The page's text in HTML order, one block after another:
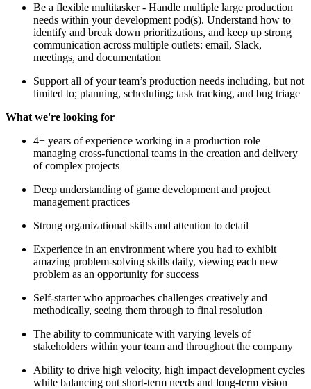
Be a flexible multitasker - Handle multiple large production
needs within your development pod(s). Understand how to
identify and break down prioritizations, and keep up strong
communication across multiple outlets: email, Slack,
meetings, and documentation
Support all of your team’s production needs including, but not
limited to; planning, scheduling; task tracking, and bug triage
What we're looking for
4+ years of experience working in a production role
managing cross-functional teams in the creation and delivery
of complex projects
Deep understanding of game development and project
management practices
Strong organizational skills and attention to detail
Experience in an environment where you had to exhibit
amazing problem-solving skills daily, viewing each new
problem as an opportunity for success
Self-starter who approaches challenges creatively and
methodically, seeing them through to final resolution
The ability to communicate with varying levels of
stakeholders within your team and throughout the company
Ability to drive high velocity, high impact development cycles
while balancing out short-term needs and long-term vision